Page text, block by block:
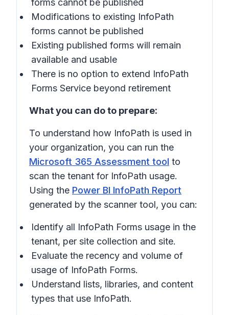
forms cannot be published
Modifications to existing InfoPath
forms cannot be published
Existing published forms will remain
available and usable
There is no option to extend InfoPath
Forms Service beyond retirement
What you can do to prepare:
To understand how InfoPath is used in
your organization, you can run the
Microsoft 365 Assessment tool to
scan the tenant for InfoPath usage.
Using the Power BI InfoPath Report
generated by the scanner tool, you can:
Identify all InfoPath Forms usage in the
tenant, per site collection and site.
Evaluate the recency and volume of
usage of InfoPath Forms.
Understand lists, libraries, and content
types that use InfoPath.